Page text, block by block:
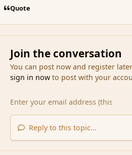
Quote
Join the conversation
You can post now and register
sign in nowto post with your
Reply to this topic...